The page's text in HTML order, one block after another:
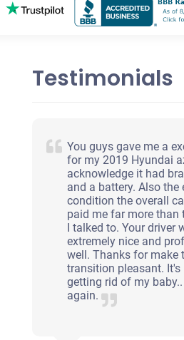
Testimonials
You guys gave me a
for my 2019 Hyundai
acknowledge it had
and a battery. Also the
condition the overall
paid me far more than
I talked to. Your driver
extremely nice and
well. Thanks for make
transition pleasant. It's
getting rid of my
again.